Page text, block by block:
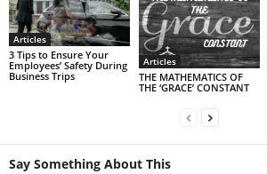
Articles
3 Tips to Ensure Your
Employees’ Safety During
Business Trips
Articles
THE MATHEMATICS OF
THE ‘GRACE’ CONSTANT
Say Something About This